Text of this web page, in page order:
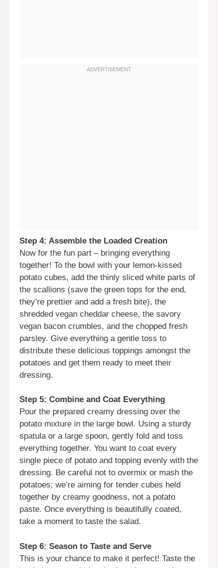
Step 4: Assemble the Loaded Creation
Now for the fun part – bringing everything
together! To the bowl with your lemon-kissed
potato cubes, add the thinly sliced white parts of
the scallions (save the green tops for the end,
they’re prettier and add a fresh bite), the
shredded vegan cheddar cheese, the savory
vegan bacon crumbles, and the chopped fresh
parsley. Give everything a gentle toss to
distribute these delicious toppings amongst the
potatoes and get them ready to meet their
dressing.
Step 5: Combine and Coat Everything
Pour the prepared creamy dressing over the
potato mixture in the large bowl. Using a sturdy
spatula or a large spoon, gently fold and toss
everything together. You want to coat every
single piece of potato and topping evenly with the
dressing. Be careful not to overmix or mash the
potatoes; we’re aiming for tender cubes held
together by creamy goodness, not a potato
paste. Once everything is beautifully coated,
take a moment to taste the salad.
Step 6: Season to Taste and Serve
This is your chance to make it perfect! Taste the